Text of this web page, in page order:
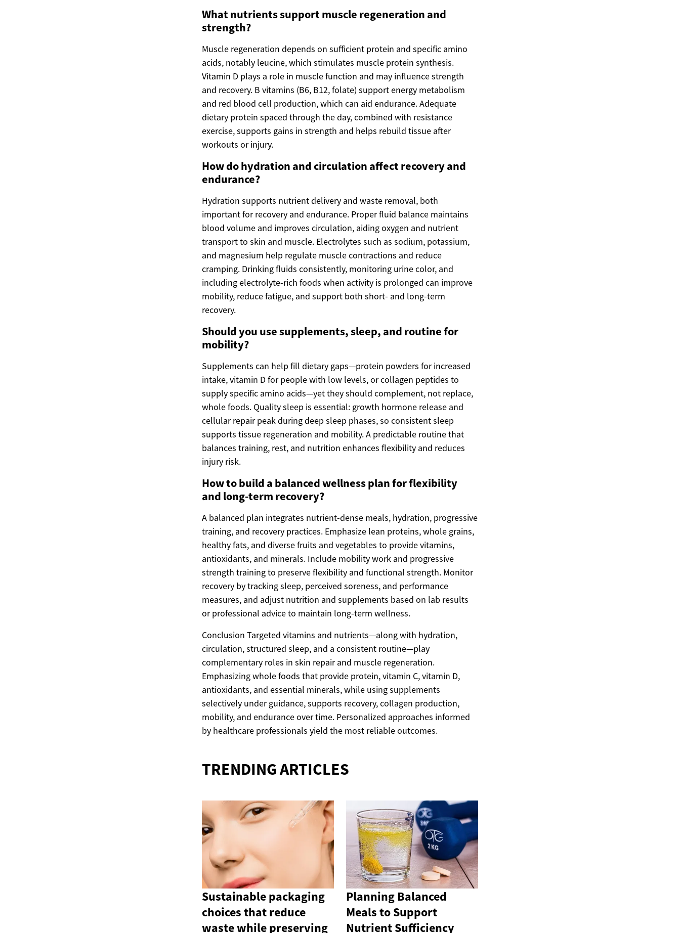
What nutrients support muscle regeneration and
strength?
Muscle regeneration depends on sufficient protein and specific amino
acids, notably leucine, which stimulates muscle protein synthesis.
Vitamin D plays a role in muscle function and may influence strength
and recovery. B vitamins (B6, B12, folate) support energy metabolism
and red blood cell production, which can aid endurance. Adequate
dietary protein spaced through the day, combined with resistance
exercise, supports gains in strength and helps rebuild tissue after
workouts or injury.
How do hydration and circulation affect recovery and
endurance?
Hydration supports nutrient delivery and waste removal, both
important for recovery and endurance. Proper fluid balance maintains
blood volume and improves circulation, aiding oxygen and nutrient
transport to skin and muscle. Electrolytes such as sodium, potassium,
and magnesium help regulate muscle contractions and reduce
cramping. Drinking fluids consistently, monitoring urine color, and
including electrolyte-rich foods when activity is prolonged can improve
mobility, reduce fatigue, and support both short- and long-term
recovery.
Should you use supplements, sleep, and routine for
mobility?
Supplements can help fill dietary gaps—protein powders for increased
intake, vitamin D for people with low levels, or collagen peptides to
supply specific amino acids—yet they should complement, not replace,
whole foods. Quality sleep is essential: growth hormone release and
cellular repair peak during deep sleep phases, so consistent sleep
supports tissue regeneration and mobility. A predictable routine that
balances training, rest, and nutrition enhances flexibility and reduces
injury risk.
How to build a balanced wellness plan for flexibility
and long-term recovery?
A balanced plan integrates nutrient-dense meals, hydration, progressive
training, and recovery practices. Emphasize lean proteins, whole grains,
healthy fats, and diverse fruits and vegetables to provide vitamins,
antioxidants, and minerals. Include mobility work and progressive
strength training to preserve flexibility and functional strength. Monitor
recovery by tracking sleep, perceived soreness, and performance
measures, and adjust nutrition and supplements based on lab results
or professional advice to maintain long-term wellness.
Conclusion Targeted vitamins and nutrients—along with hydration,
circulation, structured sleep, and a consistent routine—play
complementary roles in skin repair and muscle regeneration.
Emphasizing whole foods that provide protein, vitamin C, vitamin D,
antioxidants, and essential minerals, while using supplements
selectively under guidance, supports recovery, collagen production,
mobility, and endurance over time. Personalized approaches informed
by healthcare professionals yield the most reliable outcomes.
TRENDING ARTICLES
Sustainable packaging
choices that reduce
waste while preserving
Planning Balanced
Meals to Support
Nutrient Sufficiency